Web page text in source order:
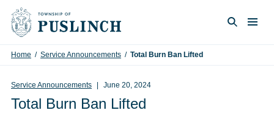
Skip to content
Home / Service Announcements / Total Burn Ban Lifted
Service Announcements June 20, 2024
Total Burn Ban Lifted